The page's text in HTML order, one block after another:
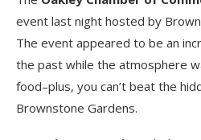
event last night hosted by
The event appeared to be an
the past while the atmosphere
food–plus, you can’t beat the
Brownstone Gardens.